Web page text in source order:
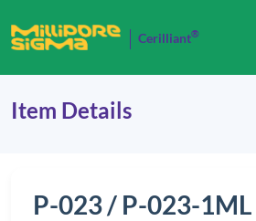
Cerilliant®
Item Details
P-023 / P-023-1ML